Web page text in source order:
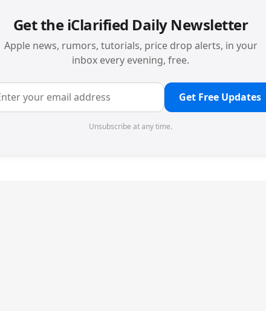
Get the iClarified Daily Newsletter
Apple news, rumors, tutorials, price drop alerts, in your
inbox every evening, free.
Get Free Updates
Unsubscribe at any time.